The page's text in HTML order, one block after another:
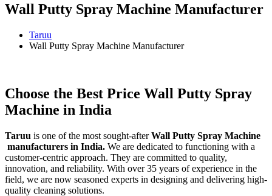
Wall Putty Spray Machine Manufacturer
Taruu
Wall Putty Spray Machine Manufacturer
Choose the Best Price Wall Putty Spray
Machine in India
Taruu is one of the most sought-afterWall Putty Spray Machine
manufacturers in India. We are dedicated to functioning with a
customer-centric approach. They are committed to quality,
innovation, and reliability. With over 35 years of experience in the
field, we are now seasoned experts in designing and delivering high-
quality cleaning solutions.